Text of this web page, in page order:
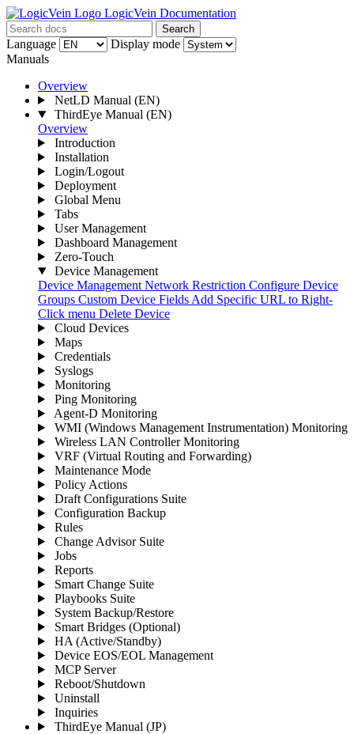
LogicVein Documentation
Search
Language
Display mode
Manuals
Overview
NetLD Manual (EN)
ThirdEye Manual (EN)
Overview
Introduction
Installation
Login/Logout
Deployment
Global Menu
Tabs
User Management
Dashboard Management
Zero-Touch
Device Management
Device Management Network Restriction Configure Device
Groups Custom Device Fields Add Specific URL to Right-
Click menu Delete Device
Cloud Devices
Maps
Credentials
Syslogs
Monitoring
Ping Monitoring
Agent-D Monitoring
WMI (Windows Management Instrumentation) Monitoring
Wireless LAN Controller Monitoring
VRF (Virtual Routing and Forwarding)
Maintenance Mode
Policy Actions
Draft Configurations Suite
Configuration Backup
Rules
Change Advisor Suite
Jobs
Reports
Smart Change Suite
Playbooks Suite
System Backup/Restore
Smart Bridges (Optional)
HA (Active/Standby)
Device EOS/EOL Management
MCP Server
Reboot/Shutdown
Uninstall
Inquiries
ThirdEye Manual (JP)